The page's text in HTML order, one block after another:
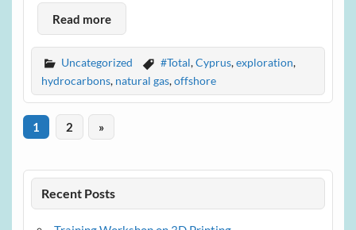
Read more
Uncategorized #Total,Cyprus,exploration,
hydrocarbons, natural gas,offshore
1 2 »
Recent Posts